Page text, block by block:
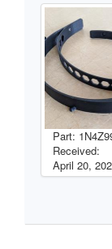
Part:
Received:
April 20,